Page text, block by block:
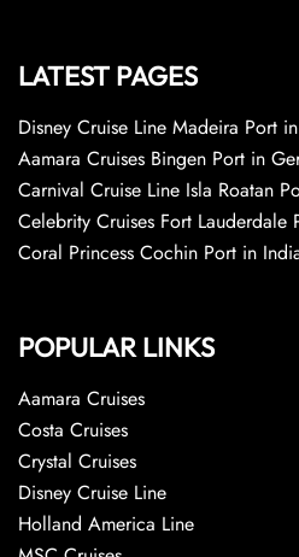
LATEST PAGES
Disney Cruise Line Madeira Port
Aamara Cruises Bingen Port in
Carnival Cruise Line Isla Roatan
Celebrity Cruises Fort Lauderdale
Coral Princess Cochin Port in
POPULAR LINKS
Aamara Cruises
Costa Cruises
Crystal Cruises
Disney Cruise Line
Holland America Line